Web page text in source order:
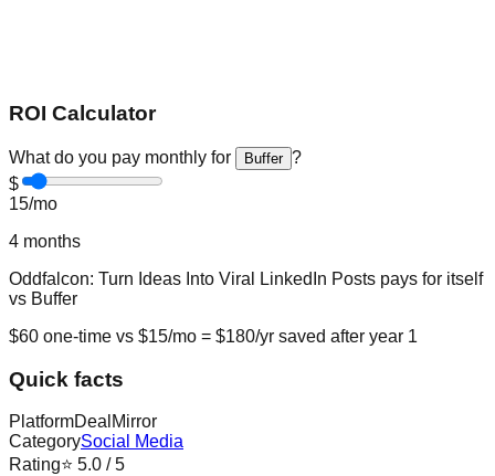
ROI Calculator
What do you pay monthly for Buffer ?
$
15/mo
4 months
Oddfalcon: Turn Ideas Into Viral LinkedIn Posts pays for itself
vs Buffer
$60 one-time vs $15/mo = $180/yr saved after year 1
Quick facts
PlatformDealMirror
CategorySocial Media
Rating⭐ 5.0 / 5